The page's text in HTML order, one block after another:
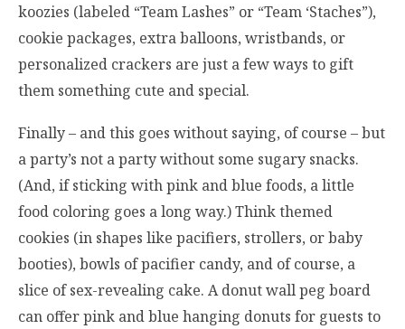
koozies (labeled “Team Lashes” or “Team ‘Staches”),
cookie packages, extra balloons, wristbands, or
personalized crackers are just a few ways to gift
them something cute and special.
Finally – and this goes without saying, of course – but
a party’s not a party without some sugary snacks.
(And, if sticking with pink and blue foods, a little
food coloring goes a long way.) Think themed
cookies (in shapes like pacifiers, strollers, or baby
booties), bowls of pacifier candy, and of course, a
slice of sex-revealing cake. A donut wall peg board
can offer pink and blue hanging donuts for guests to